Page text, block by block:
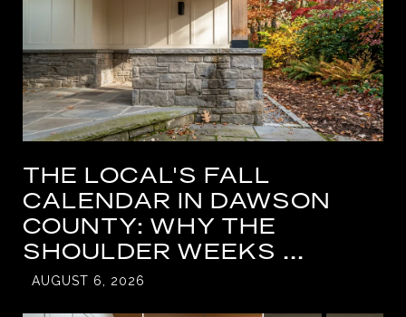
THE LOCAL'S FALL
CALENDAR IN DAWSON
COUNTY: WHY THE
SHOULDER WEEKS ...
AUGUST 6, 2026